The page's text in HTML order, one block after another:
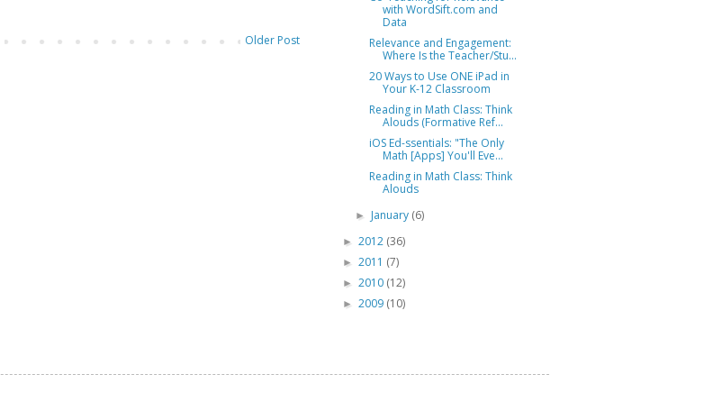
Older Post
with WordSift.com and
Data
Relevance and Engagement:
Where Is the Teacher/Stu...
20 Ways to Use ONE iPad in
Your K-12 Classroom
Reading in Math Class: Think
Alouds (Formative Ref...
iOS Ed-ssentials: "The Only
Math [Apps] You'll Eve...
Reading in Math Class: Think
Alouds
► January (6)
► 2012 (36)
► 2011 (7)
► 2010 (12)
► 2009 (10)